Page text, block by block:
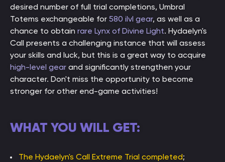
desired number of full trial completions, Umbral
Totems exchangeable for 580 ilvl gear, as well as a
chance to obtain rare Lynx of Divine Light. Hydaelyn's
Call presents a challenging instance that will assess
your skills and luck, but this is a great way to acquire
high-level gear and significantly strengthen your
character. Don't miss the opportunity to become
stronger for other end-game activities!
WHAT YOU WILL GET:
The Hydaelyn's Call Extreme Trial completed;